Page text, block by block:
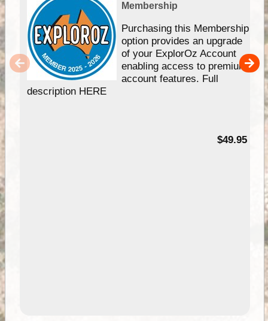
Membership
Purchasing this Membership
option provides an upgrade
of your ExplorOz Account
enabling access to premium
account features. Full
description HERE
$49.95